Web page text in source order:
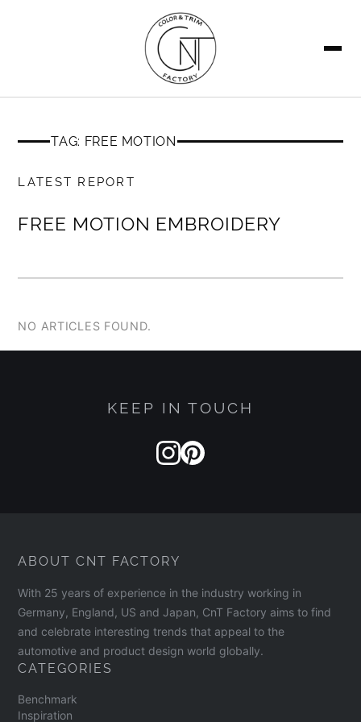
TAG: FREE MOTION
LATEST REPORT
MEMBERS ONLY
FREE MOTION EMBROIDERY
NO ARTICLES FOUND.
KEEP IN TOUCH
ABOUT CNT FACTORY
With 25 years of experience in the industry working in
Germany, England, US and Japan, CnT Factory aims to find
and celebrate interesting trends that appeal to the
automotive and product design world globally.
CATEGORIES
Benchmark
Inspiration